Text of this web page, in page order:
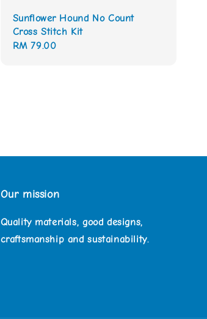
Sunflower Hound No Count
Cross Stitch Kit
Regular
RM 79.00
Our mission
Quality materials, good designs,
craftsmanship and sustainability.